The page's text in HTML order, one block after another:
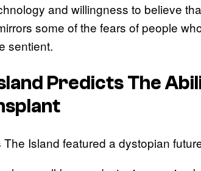
and willingness to believe
some of the fears of people
sentient.
Predicts The